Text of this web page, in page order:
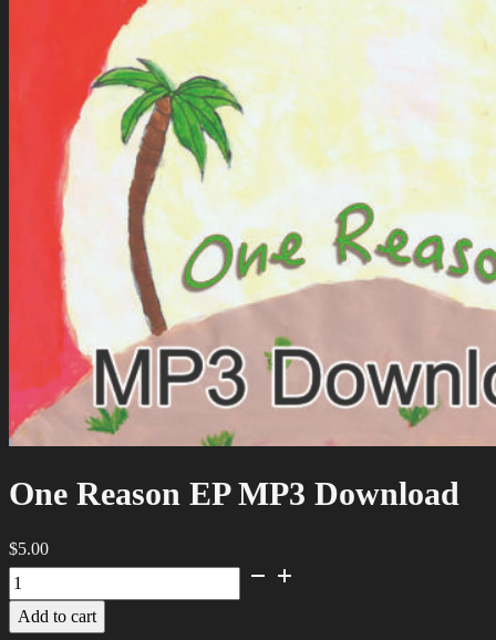
One Reason EP MP3 Download
$5.00
One
Reason
EP
Add to cart